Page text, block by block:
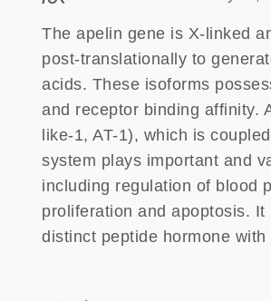
The apelin gene is X-linked
post-translationally to
acids. These isoforms
and receptor binding affinity.
like-1, AT-1), which is
system plays important and
including regulation of blood
proliferation and apoptosis.
distinct peptide hormone